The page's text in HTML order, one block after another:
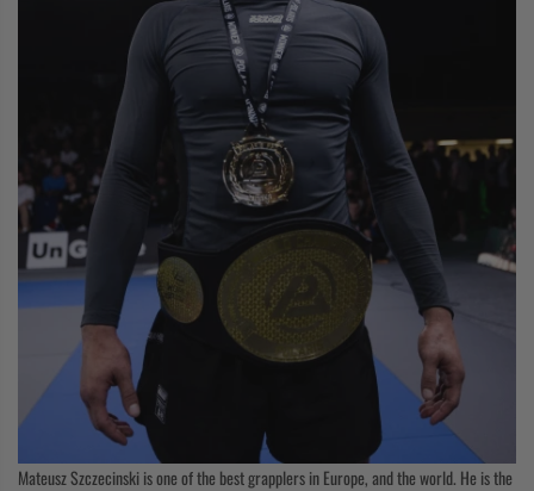
Mateusz Szczecinski is one of the best grapplers in Europe, and the world. He is the